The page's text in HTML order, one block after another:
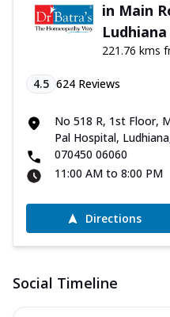
in Main
Ludhiana
221.76 kms
4.5 624 Reviews
No 518 R, 1st Floor,
Pal Hospital,
070450 06060
11:00 AM to 8:00 PM
Directions
Social Timeline